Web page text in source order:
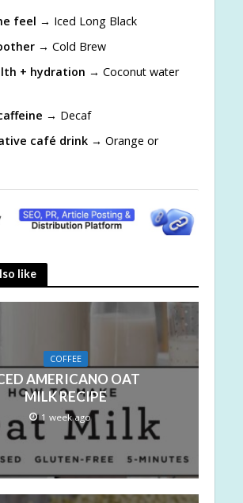
feel → Iced Long Black
→ Cold Brew
+ hydration → Coconut water
→ Decaf
café drink→ Orange or
like
COFFEE
AMERICANO OAT
MILK RECIPE
1 week ago